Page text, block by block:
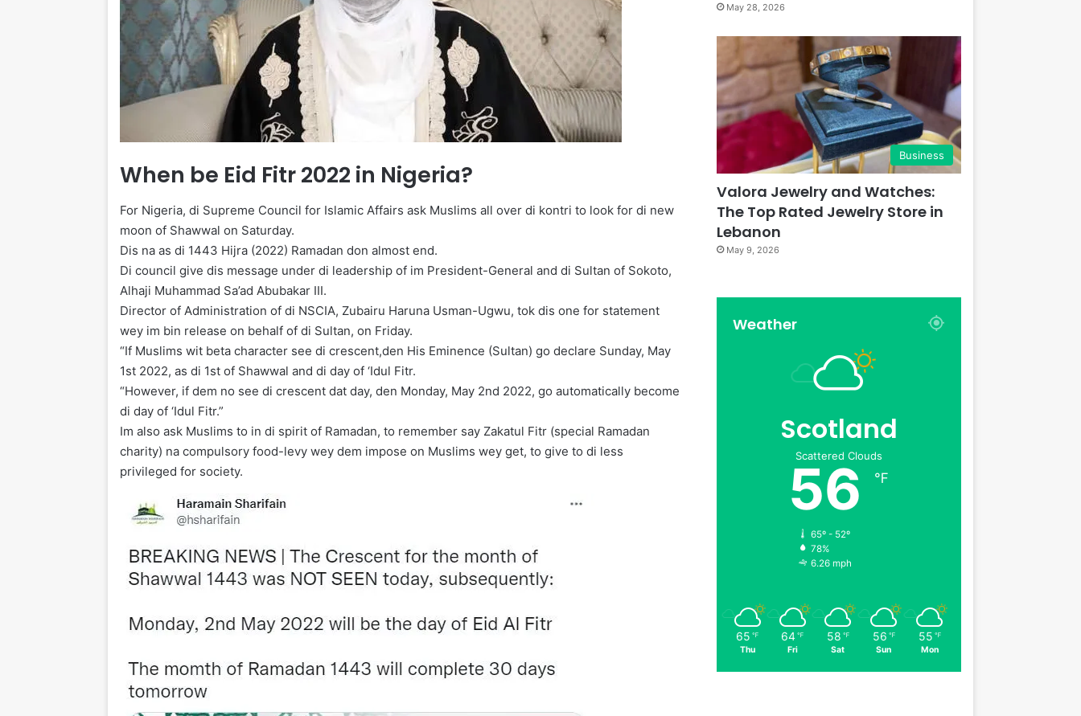
When be Eid Fitr 2022 in Nigeria?
For Nigeria, di Supreme Council for Islamic Affairs ask Muslims all over di kontri to look for di new
moon of Shawwal on Saturday.
Dis na as di 1443 Hijra (2022) Ramadan don almost end.
Di council give dis message under di leadership of im President-General and di Sultan of Sokoto,
Alhaji Muhammad Sa’ad Abubakar III.
Director of Administration of di NSCIA, Zubairu Haruna Usman-Ugwu, tok dis one for statement
wey im bin release on behalf of di Sultan, on Friday.
“If Muslims wit beta character see di crescent,den His Eminence (Sultan) go declare Sunday, May
1st 2022, as di 1st of Shawwal and di day of ‘Idul Fitr.
“However, if dem no see di crescent dat day, den Monday, May 2nd 2022, go automatically become
di day of ‘Idul Fitr.”
Im also ask Muslims to in di spirit of Ramadan, to remember say Zakatul Fitr (special Ramadan
charity) na compulsory food-levy wey dem impose on Muslims wey get, to give to di less
privileged for society.
May 28, 2026
Business
Valora Jewelry and Watches:
The Top Rated Jewelry Store in
Lebanon
May 9, 2026
Weather
Scotland
Scattered Clouds
56 ℉
65º - 52º
78%
6.26 mph
65 ℉
Thu
64 ℉
Fri
58 ℉
Sat
56 ℉
Sun
55 ℉
Mon